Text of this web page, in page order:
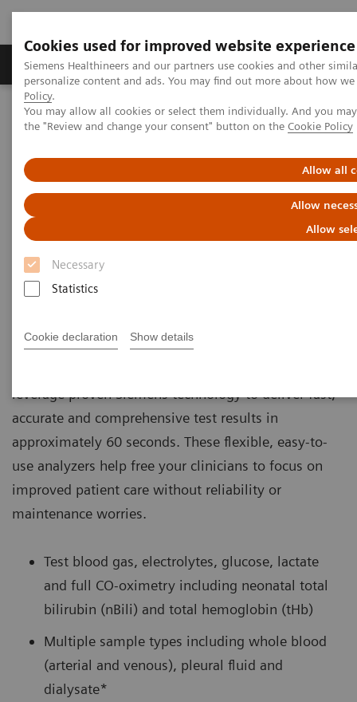
Cookies used for improved website experience
Siemens Healthineers and our partners use cookies and other
personalize content and ads. You may find out more about how
Policy.
You may allow all cookies or select them individually. And you
the "Review and change your consent" button on the Cookie Policy
Allow all
Allow
Allow
Necessary
Statistics
Cookie declaration Show details
Produkter og løsninger Support og
Home Point-of-Care Testing Blood Gas
Blodgas
RAPIDPoint® 500 Systems
RAPIDPoint® 500 Systems
Advance your critical care testing with easy-
to-use, trusted technology
Designed to meet the challenges of point-of-care
leverage proven Siemens technology to deliver fast,
accurate and comprehensive test results in
approximately 60 seconds. These flexible, easy-to-
use analyzers help free your clinicians to focus on
improved patient care without reliability or
maintenance worries.
Test blood gas, electrolytes, glucose, lactate
and full CO-oximetry including neonatal total
bilirubin (nBili) and total hemoglobin (tHb)
Multiple sample types including whole blood
(arterial and venous), pleural fluid and
dialysate*